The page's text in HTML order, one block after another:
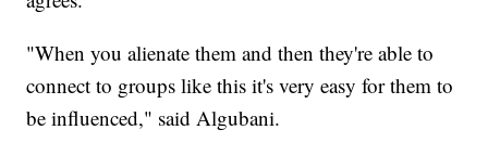
"When you alienate them and then they're able to
connect to groups like this it's very easy for them to
be influenced," said Algubani.